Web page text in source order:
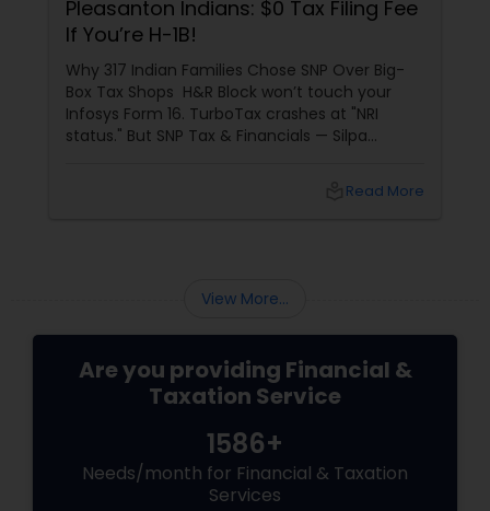
Pleasanton Indians: $0 Tax Filing Fee
If You’re H-1B!
Why 317 Indian Families Chose SNP Over Big-
Box Tax Shops H&R Block won’t touch your
Infosys Form 16. TurboTax crashes at "NRI
status." But SNP Tax & Financials — Silpa
reconstruct India/US income like forensicRead More
View More...
Are you providing Financial &
Taxation Service
1586+
Needs/month for Financial & Taxation
Services